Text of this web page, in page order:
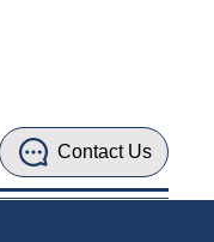
Contact Us